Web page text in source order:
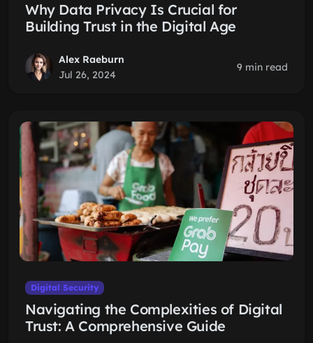
Why Data Privacy Is Crucial for
Building Trust in the Digital Age
Alex Raeburn
Jul 26, 2024
9 min read
Digital Security
Navigating the Complexities of Digital
Trust: A Comprehensive Guide